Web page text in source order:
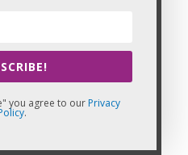
CEU, Pearl City
CE | CEU, Village
Massage CE |
| CEU, Waihee-Waiehu
Massage CE | CEU,
Waimea Massage CE
CE | CEU, Waipio
you agree to our Privacy
.